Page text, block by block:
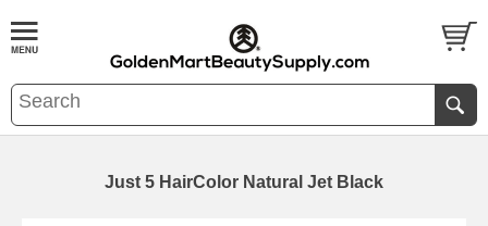
Just 5 HairColor Natural Jet Black